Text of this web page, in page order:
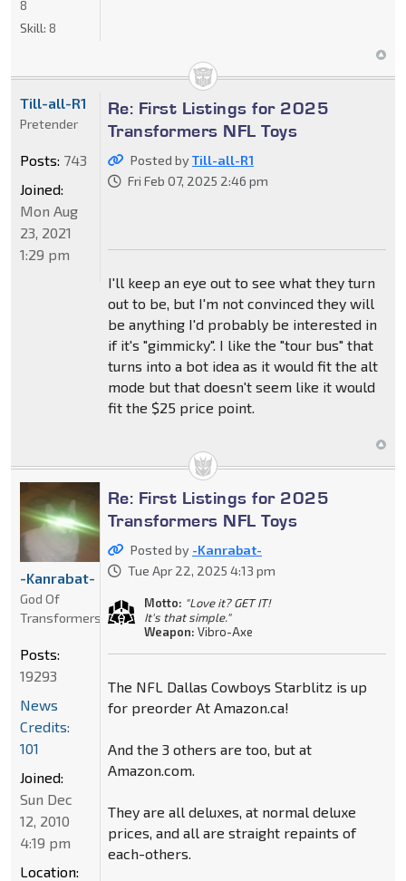
8
Skill: 8
Re: First Listings for 2025
Transformers NFL Toys
Posted byTill-all-R1
Fri Feb 07, 2025 2:46 pm
I'll keep an eye out to see what they turn
out to be, but I'm not convinced they will
be anything I'd probably be interested in
if it's "gimmicky". I like the "tour bus" that
turns into a bot idea as it would fit the alt
mode but that doesn't seem like it would
fit the $25 price point.
Till-all-R1
Pretender
Posts: 743
Joined:
Mon Aug
23, 2021
1:29 pm
Re: First Listings for 2025
Transformers NFL Toys
Posted by -Kanrabat-
Tue Apr 22, 2025 4:13 pm
Motto: "Love it? GET IT!
It's that simple."
Weapon: Vibro-Axe
The NFL Dallas Cowboys Starblitz is up
for preorder At Amazon.ca!
And the 3 others are too, but at
Amazon.com.
They are all deluxes, at normal deluxe
prices, and all are straight repaints of
each-others.
-Kanrabat-
God Of
Transformers
Posts:
19293
News
Credits:
101
Joined:
Sun Dec
12, 2010
4:19 pm
Location: